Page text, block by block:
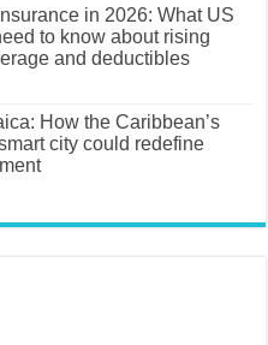
in 2026: What US
to know about rising
and deductibles
How the Caribbean’s
city could redefine